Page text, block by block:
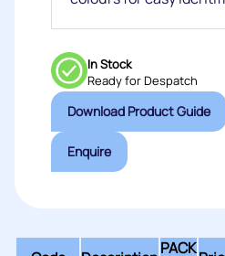
In Stock
Ready for Despatch
Download Product Guide
Enquire
PACK